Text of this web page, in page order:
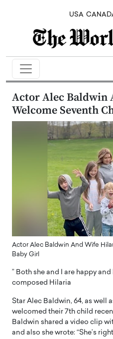
USA
Actor Alec Baldwin
Welcome Seventh
Actor Alec Baldwin And Wife
Baby Girl
” Both she and I are happy
composed Hilaria
Star Alec Baldwin, 64, as well
welcomed their 7th child
Baldwin shared a video clip
and also she wrote: “She’s